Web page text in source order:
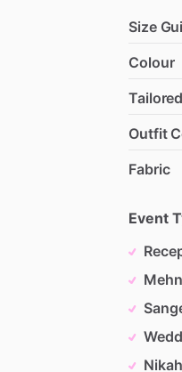
Size
Colour
Outfit
Fabric
Event